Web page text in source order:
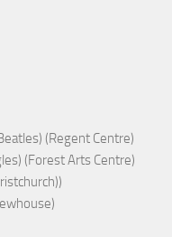
(Regent Centre)
(Forest Arts Centre)